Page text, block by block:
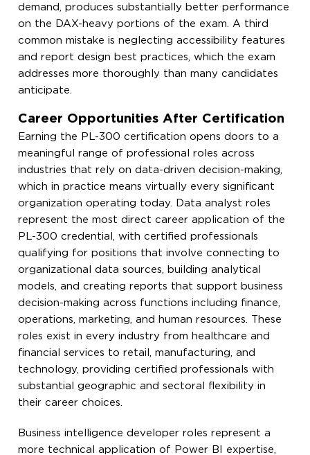
demand, produces substantially better performance
on the DAX-heavy portions of the exam. A third
common mistake is neglecting accessibility features
and report design best practices, which the exam
addresses more thoroughly than many candidates
anticipate.
Career Opportunities After Certification
Earning the PL-300 certification opens doors to a
meaningful range of professional roles across
industries that rely on data-driven decision-making,
which in practice means virtually every significant
organization operating today. Data analyst roles
represent the most direct career application of the
PL-300 credential, with certified professionals
qualifying for positions that involve connecting to
organizational data sources, building analytical
models, and creating reports that support business
decision-making across functions including finance,
operations, marketing, and human resources. These
roles exist in every industry from healthcare and
financial services to retail, manufacturing, and
technology, providing certified professionals with
substantial geographic and sectoral flexibility in
their career choices.
Business intelligence developer roles represent a
more technical application of Power BI expertise,